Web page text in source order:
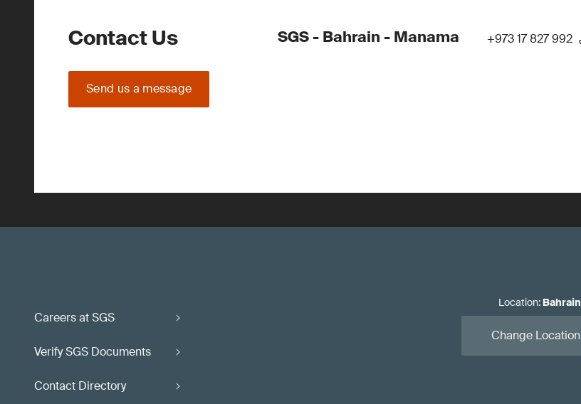
Contact Us
Send us a message
SGS - Bahrain - Manama +973 17 827 992
Careers at SGS
Verify SGS Documents
Contact Directory
Location: Bahrain
Change Location